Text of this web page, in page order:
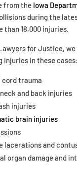
from the Iowa
during the
than 18,000 injuries.
for Justice,
injuries in these cases:
cord trauma
and back injuries
injuries
brain injuries
lacerations and
organ damage and